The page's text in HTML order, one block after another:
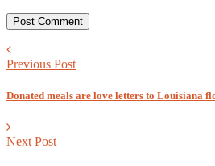
Previous Post
Donated meals are love letters to Louisiana
Next Post